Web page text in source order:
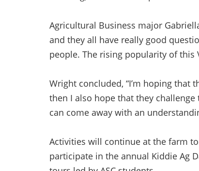
Agricultural Business major
and they all have really good
people. The rising popularity of this
Wright concluded, “I’m hoping that
then I also hope that they
can come away with an
Activities will continue at the farm
participate in the annual Kiddie Ag